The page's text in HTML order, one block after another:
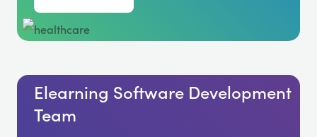
Elearning Software Development
Team